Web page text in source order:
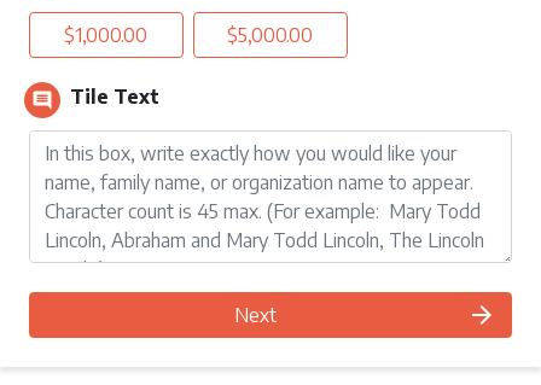
$1,000.00 $5,000.00
comment Tile Text
Next arrow_forward